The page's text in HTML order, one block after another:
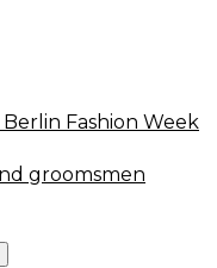
Fashion Week
groomsmen